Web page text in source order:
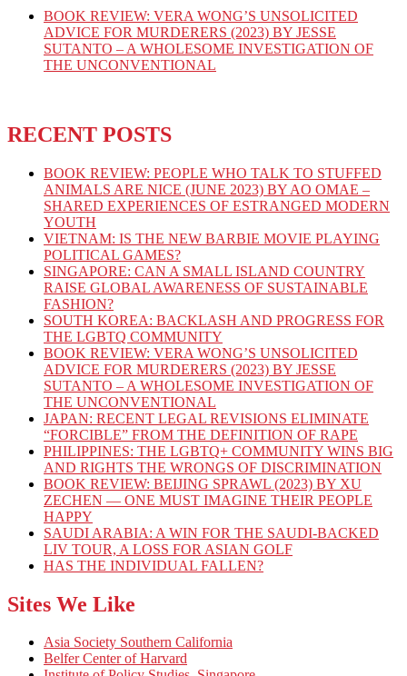
BOOK REVIEW: VERA WONG’S UNSOLICITED
ADVICE FOR MURDERERS (2023) BY JESSE
SUTANTO – A WHOLESOME INVESTIGATION OF
THE UNCONVENTIONAL
RECENT POSTS
BOOK REVIEW: PEOPLE WHO TALK TO STUFFED
ANIMALS ARE NICE (JUNE 2023) BY AO OMAE –
SHARED EXPERIENCES OF ESTRANGED MODERN
YOUTH
VIETNAM: IS THE NEW BARBIE MOVIE PLAYING
POLITICAL GAMES?
SINGAPORE: CAN A SMALL ISLAND COUNTRY
RAISE GLOBAL AWARENESS OF SUSTAINABLE
FASHION?
SOUTH KOREA: BACKLASH AND PROGRESS FOR
THE LGBTQ COMMUNITY
BOOK REVIEW: VERA WONG’S UNSOLICITED
ADVICE FOR MURDERERS (2023) BY JESSE
SUTANTO – A WHOLESOME INVESTIGATION OF
THE UNCONVENTIONAL
JAPAN: RECENT LEGAL REVISIONS ELIMINATE
“FORCIBLE” FROM THE DEFINITION OF RAPE
PHILIPPINES: THE LGBTQ+ COMMUNITY WINS BIG
AND RIGHTS THE WRONGS OF DISCRIMINATION
BOOK REVIEW: BEIJING SPRAWL (2023) BY XU
ZECHEN — ONE MUST IMAGINE THEIR PEOPLE
HAPPY
SAUDI ARABIA: A WIN FOR THE SAUDI-BACKED
LIV TOUR, A LOSS FOR ASIAN GOLF
HAS THE INDIVIDUAL FALLEN?
Sites We Like
Asia Society Southern California
Belfer Center of Harvard